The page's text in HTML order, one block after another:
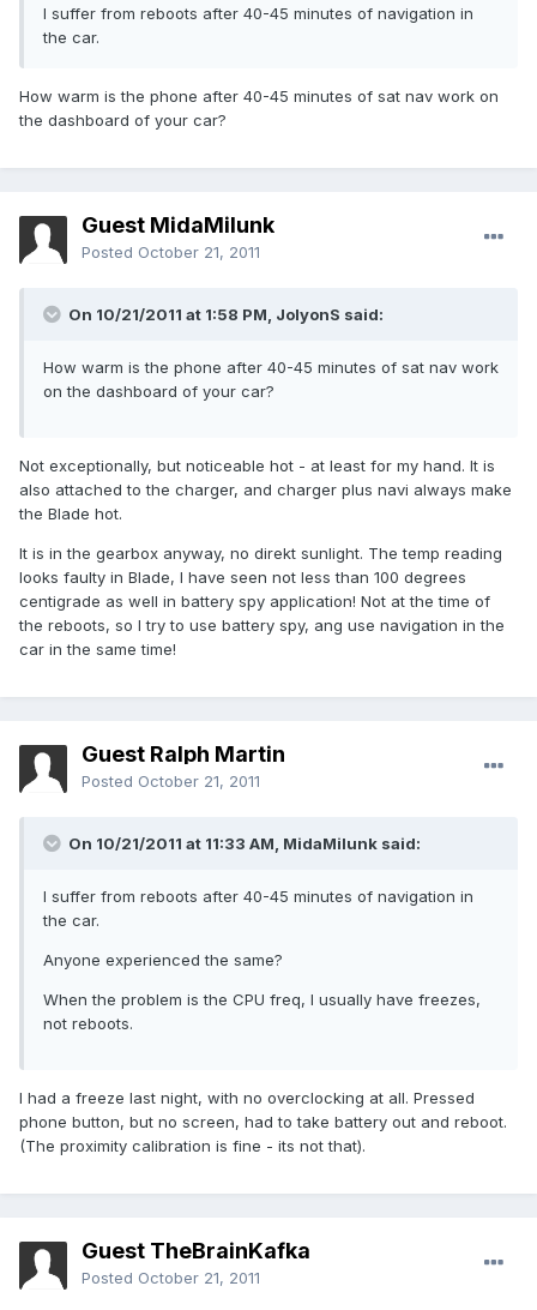
I suffer from reboots after 40-45 minutes of navigation in
the car.
How warm is the phone after 40-45 minutes of sat nav work on
the dashboard of your car?
Guest MidaMilunk
Posted October 21, 2011
On 10/21/2011 at 1:58 PM, JolyonS said:
How warm is the phone after 40-45 minutes of sat nav work
on the dashboard of your car?
Not exceptionally, but noticeable hot - at least for my hand. It is
also attached to the charger, and charger plus navi always make
the Blade hot.
It is in the gearbox anyway, no direkt sunlight. The temp reading
looks faulty in Blade, I have seen not less than 100 degrees
centigrade as well in battery spy application! Not at the time of
the reboots, so I try to use battery spy, ang use navigation in the
car in the same time!
Guest Ralph Martin
Posted October 21, 2011
On 10/21/2011 at 11:33 AM, MidaMilunk said:
I suffer from reboots after 40-45 minutes of navigation in
the car.
Anyone experienced the same?
When the problem is the CPU freq, I usually have freezes,
not reboots.
I had a freeze last night, with no overclocking at all. Pressed
phone button, but no screen, had to take battery out and reboot.
(The proximity calibration is fine - its not that).
Guest TheBrainKafka
Posted October 21, 2011